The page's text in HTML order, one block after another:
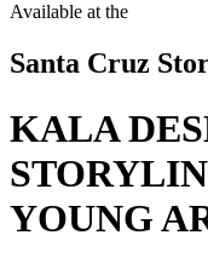
Available at the
Santa Cruz
KALA
YOUNG